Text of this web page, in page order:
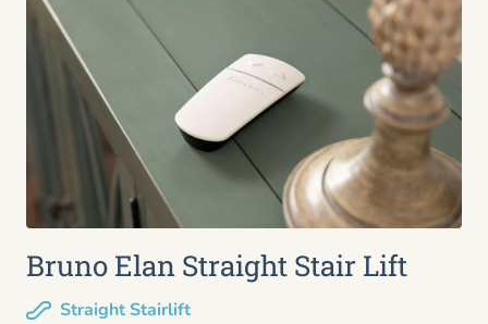
Bruno Elan Straight Stair Lift
Straight Stairlift